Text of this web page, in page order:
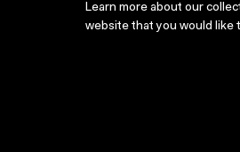
Learn more about our
website that you would like